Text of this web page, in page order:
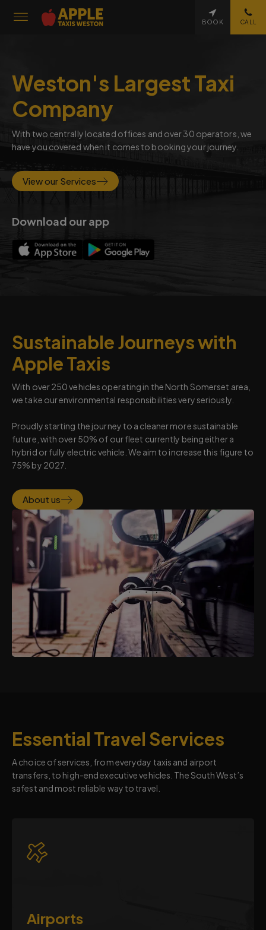
CALL
BOOK
Weston's Largest Taxi
Company
With two centrally located offices and over 30 operators, we
have you covered when it comes to booking your journey.
View our Services
Download our app
Sustainable Journeys with
Apple Taxis
With over 250 vehicles operating in the North Somerset area,
we take our environmental responsibilities very seriously.
Proudly starting the journey to a cleaner more sustainable
future, with over 50% of our fleet currently being either a
hybrid or fully electric vehicle. We aim to increase this figure to
75% by 2027.
About us
Essential Travel Services
A choice of services, from everyday taxis and airport
transfers, to high-end executive vehicles. The South West’s
safest and most reliable way to travel.
Airports